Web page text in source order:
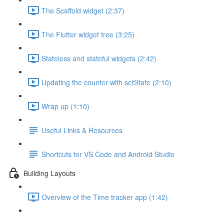
The Scaffold widget (2:37)
The Flutter widget tree (3:25)
Stateless and stateful widgets (2:42)
Updating the counter with setState (2:10)
Wrap up (1:10)
Useful Links & Resources
Shortcuts for VS Code and Android Studio
Building Layouts
Overview of the Time tracker app (1:42)